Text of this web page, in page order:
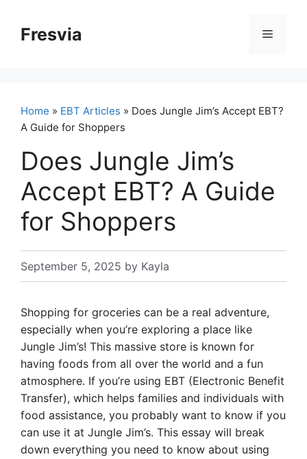
contentFresvia Menu
Home » EBT Articles » Does Jungle Jim’s Accept EBT?
A Guide for Shoppers
Does Jungle Jim’s
Accept EBT? A Guide
for Shoppers
September 5, 2025 by Kayla
Shopping for groceries can be a real adventure,
especially when you’re exploring a place like
Jungle Jim’s! This massive store is known for
having foods from all over the world and a fun
atmosphere. If you’re using EBT (Electronic Benefit
Transfer), which helps families and individuals with
food assistance, you probably want to know if you
can use it at Jungle Jim’s. This essay will break
down everything you need to know about using